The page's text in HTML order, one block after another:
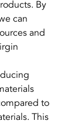
By
can
and
to
This